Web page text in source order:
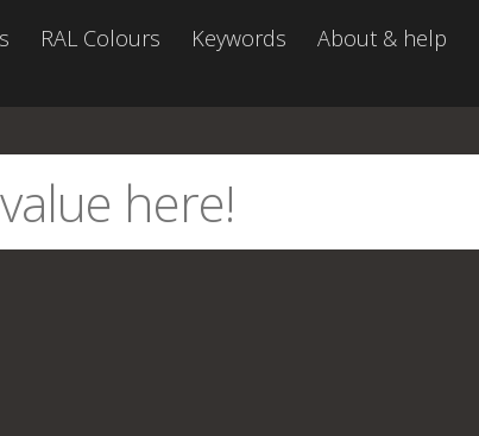
RAL Colours Keywords About & help